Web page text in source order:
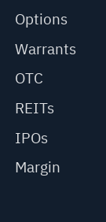
Options
Warrants
OTC
REITs
IPOs
Margin